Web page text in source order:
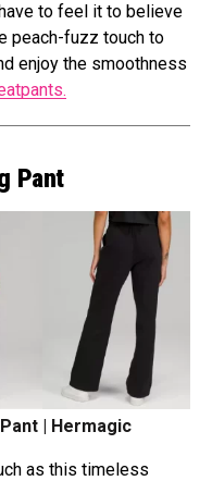
to feel it to believe
peach-fuzz touch to
enjoy the smoothness
Pant
| Hermagic
as this timeless